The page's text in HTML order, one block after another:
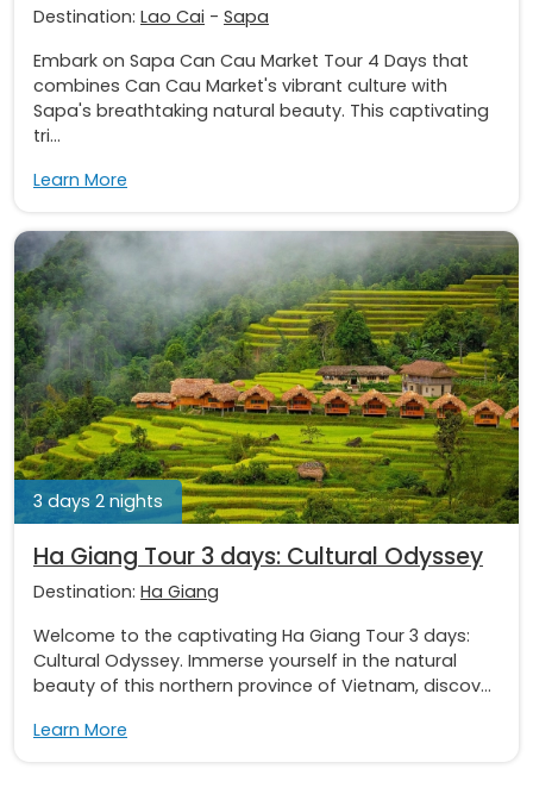
Destination: Lao Cai - Sapa
Embark on Sapa Can Cau Market Tour 4 Days that
combines Can Cau Market's vibrant culture with
Sapa's breathtaking natural beauty. This captivating
tri...
Learn More
3 days 2 nights
Ha Giang Tour 3 days: Cultural Odyssey
Destination: Ha Giang
Welcome to the captivating Ha Giang Tour 3 days:
Cultural Odyssey. Immerse yourself in the natural
beauty of this northern province of Vietnam, discov...
Learn More